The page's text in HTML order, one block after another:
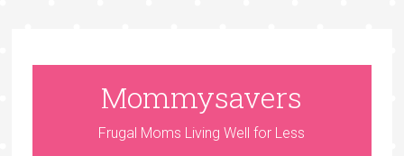
Mommysavers
Frugal Moms Living Well for Less